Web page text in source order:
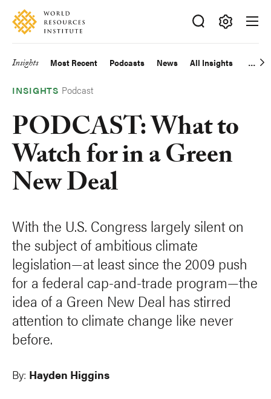
Skip
main
Accessibility
Making
Big
Happen
Main
navigation
Insights Most Recent Podcasts News All Insights
INSIGHTS Podcast
PODCAST: What to
Watch for in a Green
New Deal
With the U.S. Congress largely silent on
the subject of ambitious climate
legislation—at least since the 2009 push
for a federal cap-and-trade program—the
idea of a Green New Deal has stirred
attention to climate change like never
before.
By: Hayden Higgins